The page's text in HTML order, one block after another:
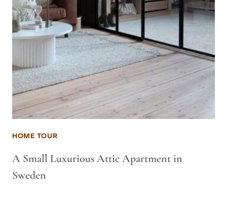
HOME TOUR
A Small Luxurious Attic Apartment in
Sweden